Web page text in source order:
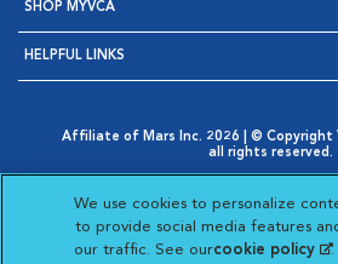
SHOP MYVCA
HELPFUL LINKS
Affiliate of Mars Inc. 2026 | © Copyright
all rights reserved.
Opens in New Window
AdChoices
Opens in New Window
Cookie Notice
Opens in New
Your Privacy Choices
Opens in New Window
We use cookies to personalize
to provide social media features
our traffic. See ourcookie policy .